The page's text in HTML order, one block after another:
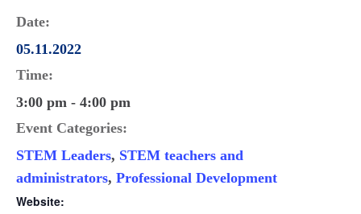
Date:
05.11.2022
Time:
3:00 pm - 4:00 pm
Event Categories:
STEM Leaders, STEM teachers and
administrators, Professional Development
Website: